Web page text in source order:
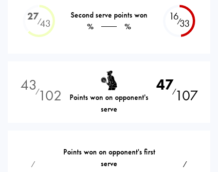
27⁄43
Second serve points won
%
%
16⁄33
43⁄102
Points won on opponent's
serve
47⁄107
⁄
Points won on opponent's first
serve
⁄